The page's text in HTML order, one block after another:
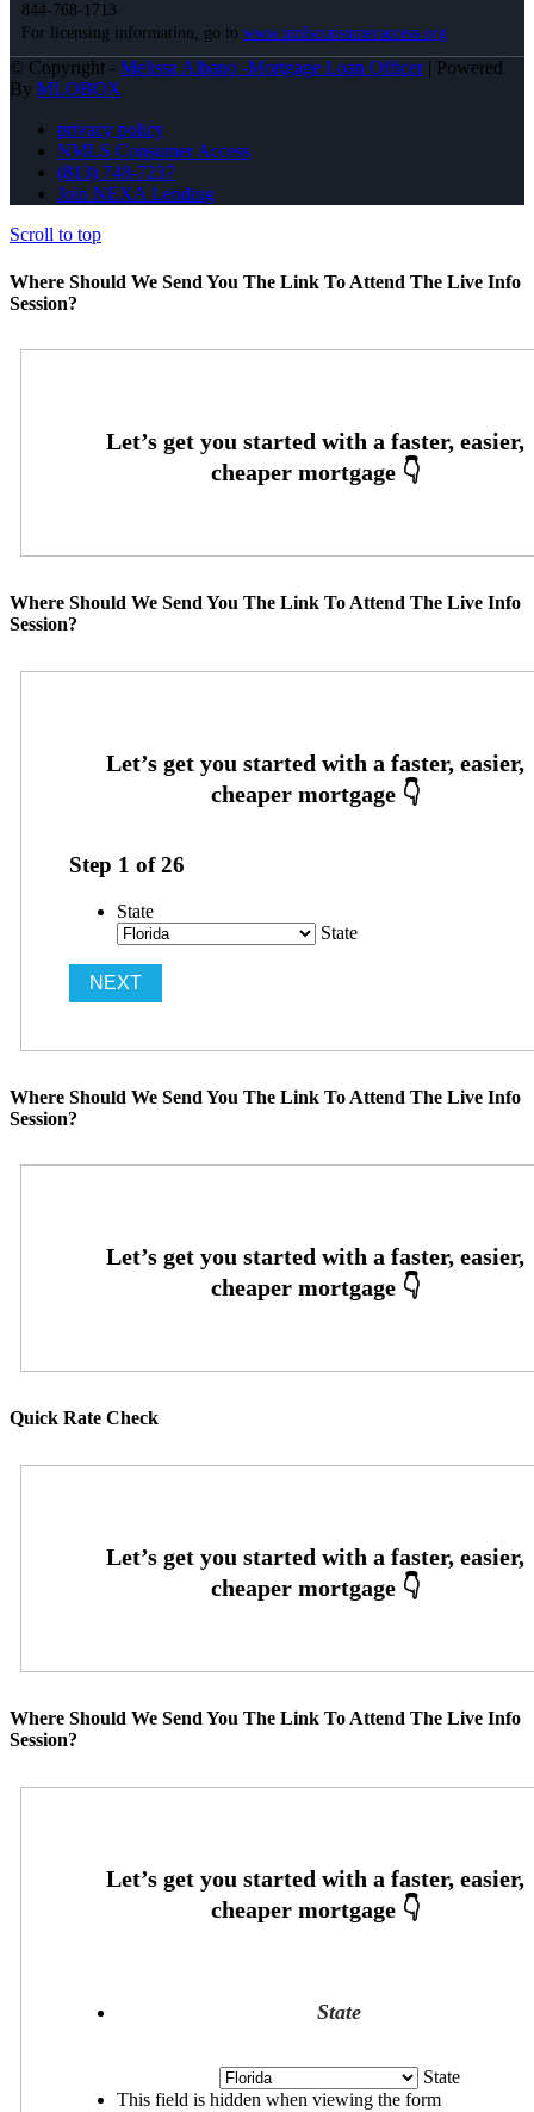
844-768-1713
For licensing information, go to www.nmlsconsumeraccess.org
© Copyright - Melissa Albano -Mortgage Loan Officer| Powered
By MLOBOX
privacy policy
NMLS Consumer Access
(813) 748-7237
Join NEXA Lending
Scroll to top
Where Should We Send You The Link To Attend The Live Info
Session?
Where Should We Send You The Link To Attend The Live Info
Session?
Step 1 of26
State
State
Where Should We Send You The Link To Attend The Live Info
Session?
Quick Rate Check
Where Should We Send You The Link To Attend The Live Info
Session?
State
State
This field is hidden when viewing the form